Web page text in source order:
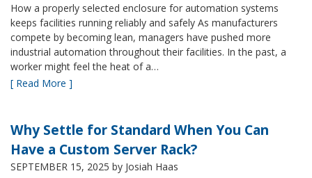
How a properly selected enclosure for automation systems
keeps facilities running reliably and safely As manufacturers
compete by becoming lean, managers have pushed more
industrial automation throughout their facilities. In the past, a
worker might feel the heat of a…
[ Read More ]
Why Settle for Standard When You Can
Have a Custom Server Rack?
SEPTEMBER 15, 2025 by Josiah Haas